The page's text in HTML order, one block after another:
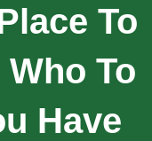
To
To
Have